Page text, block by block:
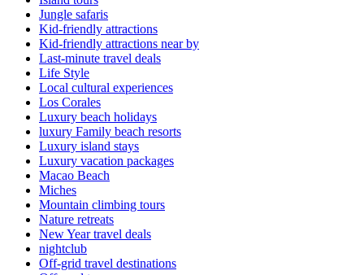
Jungle safaris
Kid-friendly attractions
Kid-friendly attractions near by
Last-minute travel deals
Life Style
Local cultural experiences
Los Corales
Luxury beach holidays
luxury Family beach resorts
Luxury island stays
Luxury vacation packages
Macao Beach
Miches
Mountain climbing tours
Nature retreats
New Year travel deals
nightclub
Off-grid travel destinations